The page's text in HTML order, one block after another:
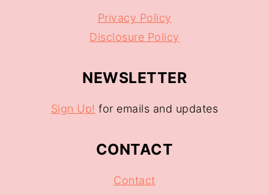
Privacy Policy
Disclosure Policy
NEWSLETTER
Sign Up! for emails and updates
CONTACT
Contact